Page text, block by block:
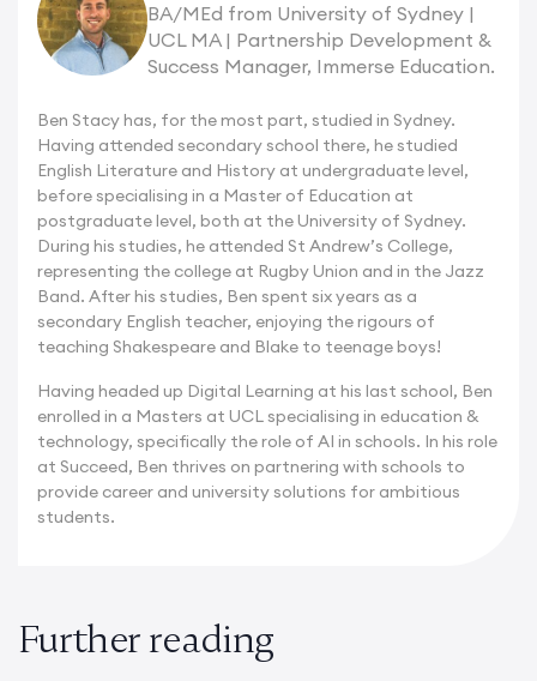
BA/MEd from University of Sydney |
UCL MA | Partnership Development &
Success Manager, Immerse Education.
Ben Stacy has, for the most part, studied in Sydney.
Having attended secondary school there, he studied
English Literature and History at undergraduate level,
before specialising in a Master of Education at
postgraduate level, both at the University of Sydney.
During his studies, he attended St Andrew’s College,
representing the college at Rugby Union and in the Jazz
Band. After his studies, Ben spent six years as a
secondary English teacher, enjoying the rigours of
teaching Shakespeare and Blake to teenage boys!
Having headed up Digital Learning at his last school, Ben
enrolled in a Masters at UCL specialising in education &
technology, specifically the role of AI in schools. In his role
at Succeed, Ben thrives on partnering with schools to
provide career and university solutions for ambitious
students.
Further reading